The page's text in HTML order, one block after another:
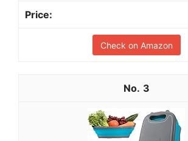
Check on Amazon
3